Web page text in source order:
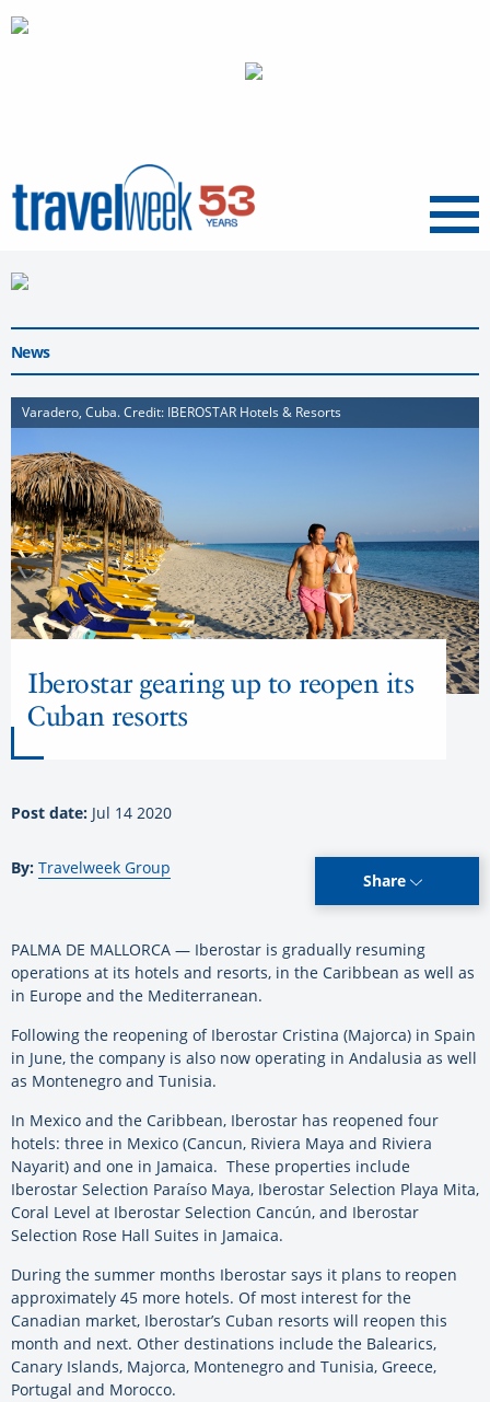
Menu
News
Varadero, Cuba. Credit: IBEROSTAR Hotels & Resorts
Iberostar gearing up to reopen its
Cuban resorts
Post date: Jul 14 2020
By: Travelweek Group
Share
PALMA DE MALLORCA — Iberostar is gradually resuming
operations at its hotels and resorts, in the Caribbean as well as
in Europe and the Mediterranean.
Following the reopening of Iberostar Cristina (Majorca) in Spain
in June, the company is also now operating in Andalusia as well
as Montenegro and Tunisia.
In Mexico and the Caribbean, Iberostar has reopened four
hotels: three in Mexico (Cancun, Riviera Maya and Riviera
Nayarit) and one in Jamaica. These properties include
Iberostar Selection Paraíso Maya, Iberostar Selection Playa Mita,
Coral Level at Iberostar Selection Cancún, and Iberostar
Selection Rose Hall Suites in Jamaica.
During the summer months Iberostar says it plans to reopen
approximately 45 more hotels. Of most interest for the
Canadian market, Iberostar’s Cuban resorts will reopen this
month and next. Other destinations include the Balearics,
Canary Islands, Majorca, Montenegro and Tunisia, Greece,
Portugal and Morocco.